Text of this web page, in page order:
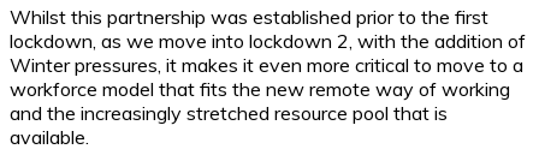
Whilst this partnership was established prior to the first
lockdown, as we move into lockdown 2, with the addition of
Winter pressures, it makes it even more critical to move to a
workforce model that fits the new remote way of working
and the increasingly stretched resource pool that is
available.